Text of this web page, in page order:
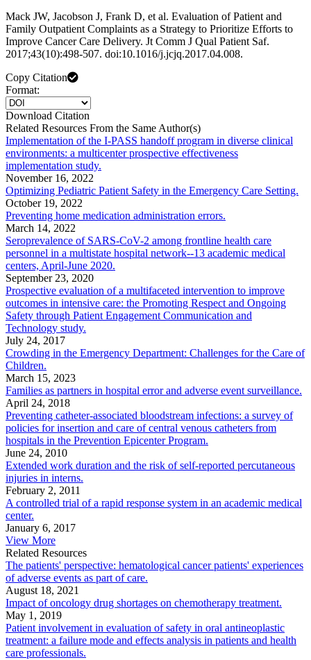
Mack JW, Jacobson J, Frank D, et al. Evaluation of Patient and
Family Outpatient Complaints as a Strategy to Prioritize Efforts to
Improve Cancer Care Delivery. Jt Comm J Qual Patient Saf.
2017;43(10):498-507. doi:10.1016/j.jcjq.2017.04.008.
Copy Citation
Format:
Download Citation
Related Resources From the Same Author(s)
Implementation of the I-PASS handoff program in diverse clinical
environments: a multicenter prospective effectiveness
implementation study.
November 16, 2022
Optimizing Pediatric Patient Safety in the Emergency Care Setting.
October 19, 2022
Preventing home medication administration errors.
March 14, 2022
Seroprevalence of SARS-CoV-2 among frontline health care
personnel in a multistate hospital network--13 academic medical
centers, April-June 2020.
September 23, 2020
Prospective evaluation of a multifaceted intervention to improve
outcomes in intensive care: the Promoting Respect and Ongoing
Safety through Patient Engagement Communication and
Technology study.
July 24, 2017
Crowding in the Emergency Department: Challenges for the Care of
Children.
March 15, 2023
Families as partners in hospital error and adverse event surveillance.
April 24, 2018
Preventing catheter-associated bloodstream infections: a survey of
policies for insertion and care of central venous catheters from
hospitals in the Prevention Epicenter Program.
June 24, 2010
Extended work duration and the risk of self-reported percutaneous
injuries in interns.
February 2, 2011
A controlled trial of a rapid response system in an academic medical
center.
January 6, 2017
View More
Related Resources
The patients' perspective: hematological cancer patients' experiences
of adverse events as part of care.
August 18, 2021
Impact of oncology drug shortages on chemotherapy treatment.
May 1, 2019
Patient involvement in evaluation of safety in oral antineoplastic
treatment: a failure mode and effects analysis in patients and health
care professionals.